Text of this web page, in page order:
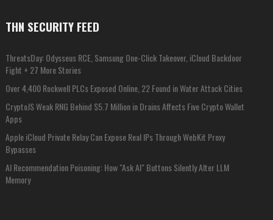
THN SECURITY FEED
ThreatsDay: Odysseus RCE, Samsung One-Click Takeover, iCloud Backdoor
Fight + 27 More Stories
Over 4,400 Rockwell PLCs Exposed Online, 22 Found in Water Attack Cities
CryptoJS Weak RNG Behind $5.7 Million in Drains Affects Five Crypto Wallet
Apps
Apple iCloud Private Relay Can Expose Real IPs Through WebKit Proxy
Bypasses
AI Recommendation Poisoning: How "Ask AI" Buttons Silently Alter LLM
Memory